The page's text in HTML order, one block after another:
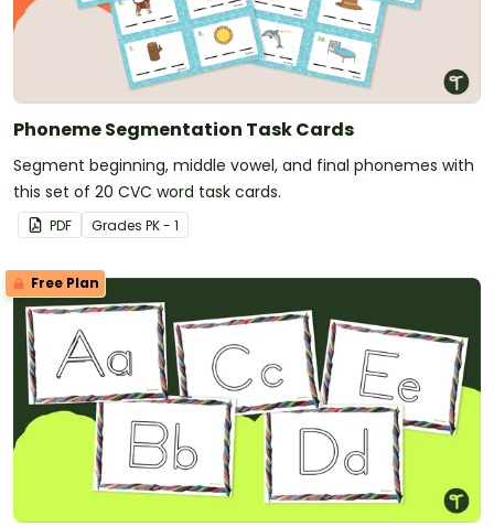
Phoneme Segmentation Task Cards
Segment beginning, middle vowel, and final phonemes with
this set of 20 CVC word task cards.
PDF Grades PK - 1
Free Plan